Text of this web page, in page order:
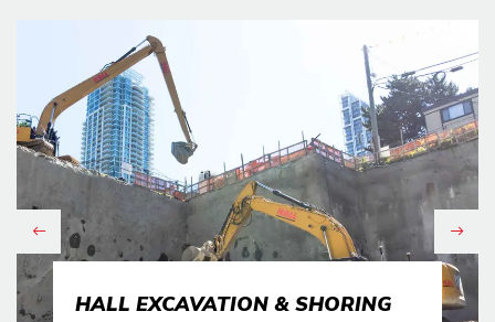
Previous
HALL EXCAVATION & SHORING
Next